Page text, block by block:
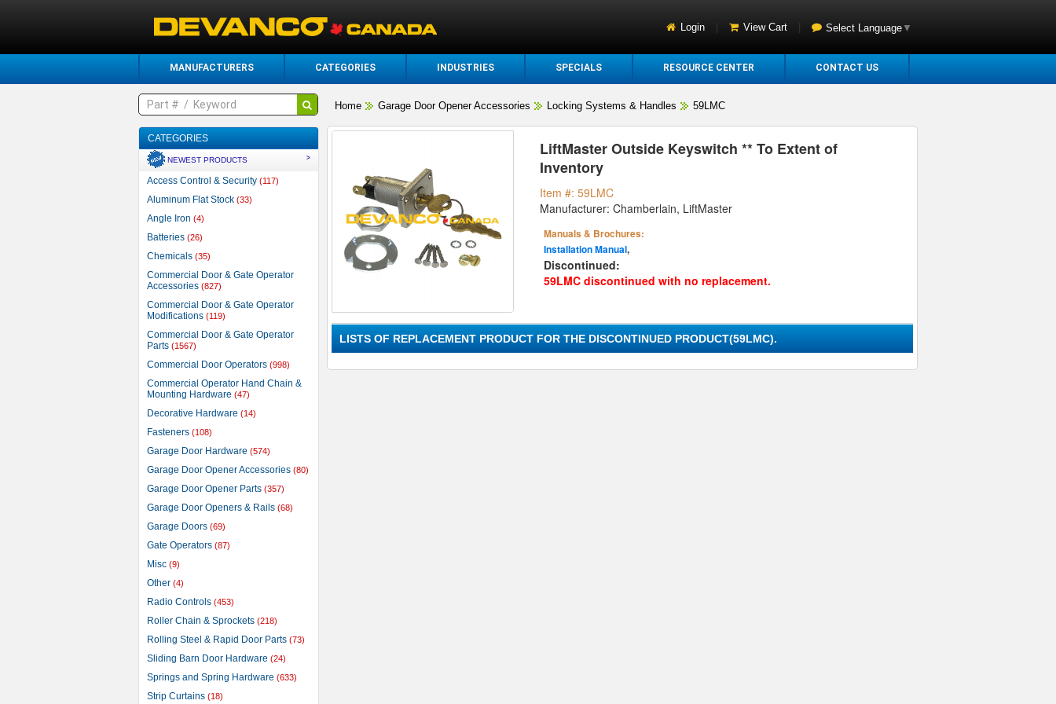
Login View Cart Select Language ▼
MANUFACTURERS CATEGORIES INDUSTRIES SPECIALS RESOURCE CENTER CONTACT US
CATEGORIES
NEWEST PRODUCTS >
Access Control & Security (117)
Aluminum Flat Stock (33)
Angle Iron (4)
Batteries (26)
Chemicals (35)
Commercial Door & Gate Operator
Accessories (827)
Commercial Door & Gate Operator
Modifications (119)
Commercial Door & Gate Operator
Parts (1567)
Commercial Door Operators (998)
Commercial Operator Hand Chain &
Mounting Hardware (47)
Decorative Hardware (14)
Fasteners (108)
Garage Door Hardware (574)
Garage Door Opener Accessories (80)
Garage Door Opener Parts (357)
Garage Door Openers & Rails (68)
Garage Doors (69)
Gate Operators (87)
Misc (9)
Other (4)
Radio Controls (453)
Roller Chain & Sprockets (218)
Rolling Steel & Rapid Door Parts (73)
Sliding Barn Door Hardware (24)
Springs and Spring Hardware (633)
Strip Curtains (18)
Home Garage Door Opener Accessories Locking Systems & Handles 59LMC
LiftMaster Outside Keyswitch ** To Extent of
Inventory
Item #: 59LMC
Manufacturer: Chamberlain, LiftMaster
Manuals & Brochures:
Installation Manual,
Discontinued:
59LMC discontinued with no replacement.
LISTS OF REPLACEMENT PRODUCT FOR THE DISCONTINUED PRODUCT(59LMC).